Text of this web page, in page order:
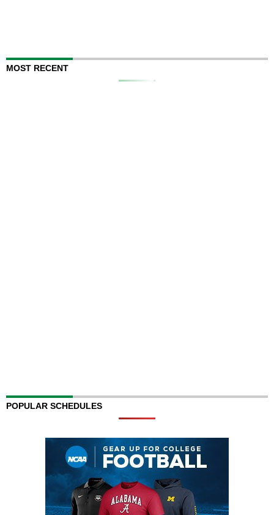
MOST RECENT
POPULAR SCHEDULES